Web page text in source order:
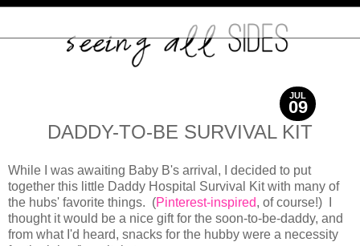
JUL
09
2012
DADDY-TO-BE SURVIVAL KIT
While I was awaiting Baby B's arrival, I decided to put
together this little Daddy Hospital Survival Kit with many of
the hubs' favorite things. (Pinterest-inspired, of course!) I
thought it would be a nice gift for the soon-to-be-daddy, and
from what I'd heard, snacks for the hubby were a necessity